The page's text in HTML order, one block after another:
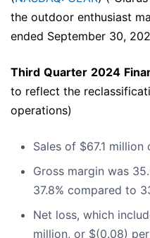
the outdoor enthusiast
ended September 30,
Third Quarter 2024
to reflect the
operations)
Sales of $67.1
Gross margin was
37.8% compared to
Net loss, which
million, or $(0.08)